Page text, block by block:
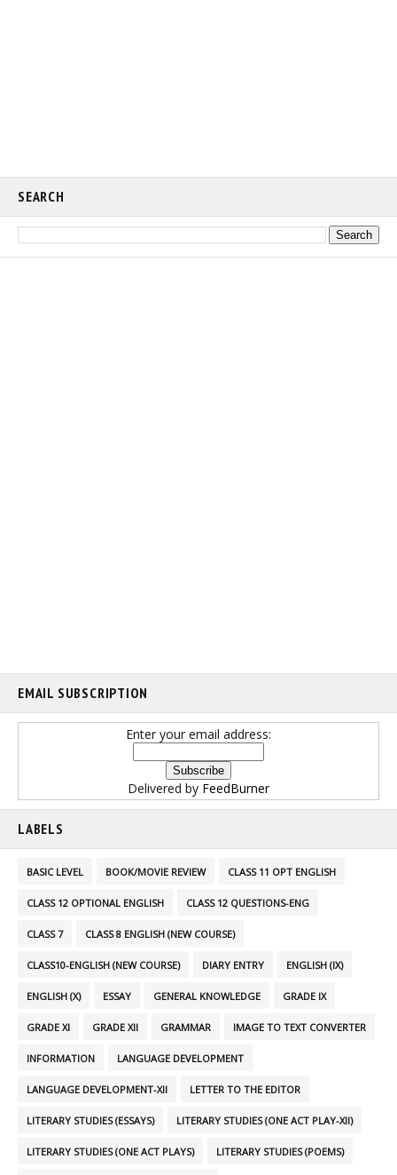
SEARCH
EMAIL SUBSCRIPTION
Enter your email address:
Delivered by FeedBurner
LABELS
BASIC LEVEL BOOK/MOVIE REVIEW CLASS 11 OPT ENGLISH
CLASS 12 OPTIONAL ENGLISH CLASS 12 QUESTIONS-ENG
CLASS 7 CLASS 8 ENGLISH (NEW COURSE)
CLASS10-ENGLISH (NEW COURSE) DIARY ENTRY ENGLISH (IX)
ENGLISH (X) ESSAY GENERAL KNOWLEDGE GRADE IX
GRADE XI GRADE XII GRAMMAR IMAGE TO TEXT CONVERTER
INFORMATION LANGUAGE DEVELOPMENT
LANGUAGE DEVELOPMENT-XII LETTER TO THE EDITOR
LITERARY STUDIES (ESSAYS) LITERARY STUDIES (ONE ACT PLAY-XII)
LITERARY STUDIES (ONE ACT PLAYS) LITERARY STUDIES (POEMS)